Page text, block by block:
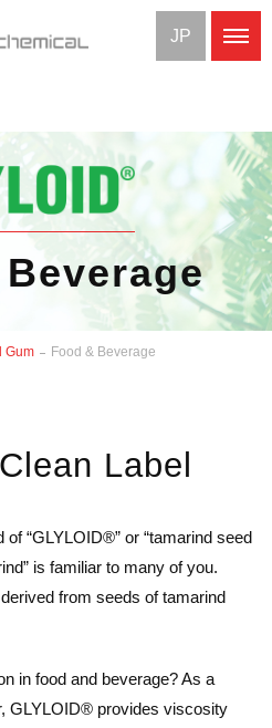
JP
Gum Food & Beverage
Label
“GLYLOID®” or “tamarind seed
is familiar to many of you.
from seeds of tamarind
in food and beverage? As a
GLYLOID® provides viscosity